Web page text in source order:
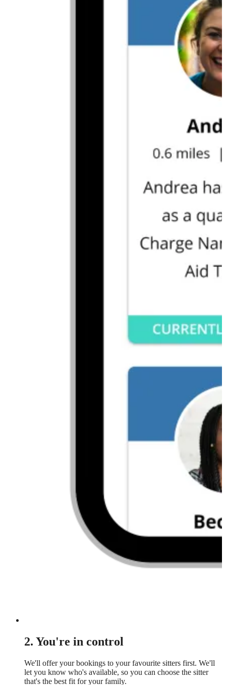
2. You're in control
We'll offer your bookings to your favourite sitters first. We'll
let you know who's available, so you can choose the sitter
that's the best fit for your family.